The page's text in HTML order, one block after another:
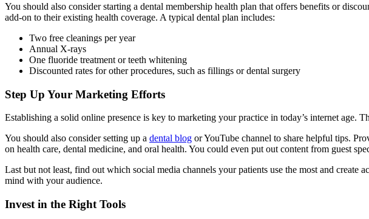
You should also consider starting a dental membership health plan that offers benefits or
add-on to their existing health coverage. A typical dental plan includes:
Two free cleanings per year
Annual X-rays
One fluoride treatment or teeth whitening
Discounted rates for other procedures, such as fillings or dental surgery
Step Up Your Marketing Efforts
Establishing a solid online presence is key to marketing your practice in today’s internet age.
You should also consider setting up a dental blog or YouTube channel to share helpful tips.
on health care, dental medicine, and oral health. You could even put out content from guest
Last but not least, find out which social media channels your patients use the most and
mind with your audience.
Invest in the Right Tools